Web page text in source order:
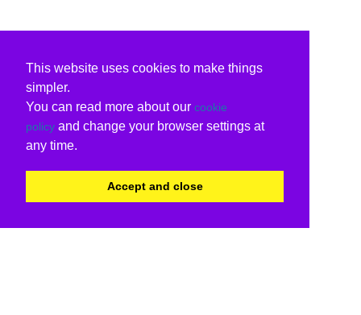
This website uses cookies to make things
simpler.
You can read more about our cookie
policy and change your browser settings at
any time.
Accept and close